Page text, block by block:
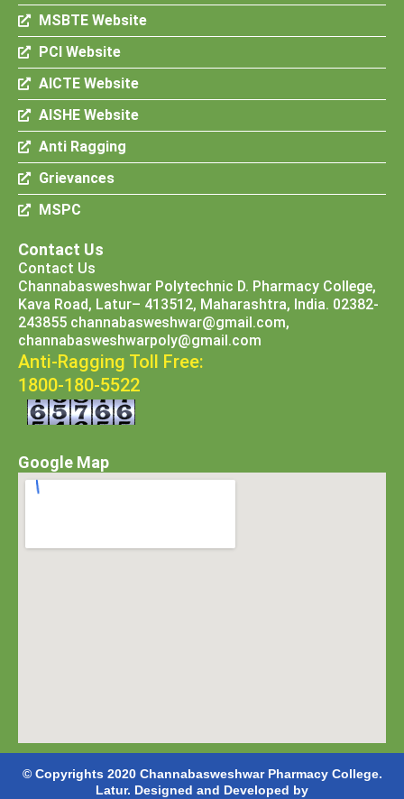
MSBTE Website
PCI Website
AICTE Website
AISHE Website
Anti Ragging
Grievances
MSPC
Contact Us
Contact Us
Channabasweshwar Polytechnic D. Pharmacy College,
Kava Road, Latur– 413512, Maharashtra, India. 02382-
243855 channabasweshwar@gmail.com,
channabasweshwarpoly@gmail.com
Anti-Ragging Toll Free:
1800-180-5522
Google Map
© Copyrights 2020 Channabasweshwar Pharmacy College.
Latur. Designed and Developed by